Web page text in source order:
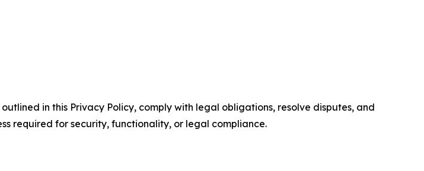
in this Privacy Policy, comply with legal obligations, resolve disputes, and
required for security, functionality, or legal compliance.